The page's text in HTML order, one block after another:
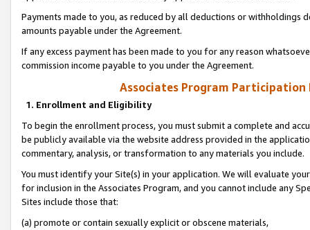
Payments made to you, as reduced by all deductions or
amounts payable under the Agreement.
If any excess payment has been made to you for any reason
commission income payable to you under the Agreement.
Associates Program Participation
1. Enrollment and Eligibility
To begin the enrollment process, you must submit a complete and
be publicly available via the website address provided in the
commentary, analysis, or transformation to any materials you include.
You must identify your Site(s) in your application. We will evaluate
for inclusion in the Associates Program, and you cannot include any
Sites include those that:
(a) promote or contain sexually explicit or obscene materials,